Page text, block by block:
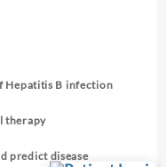
Hepatitis B infection
therapy
predict disease